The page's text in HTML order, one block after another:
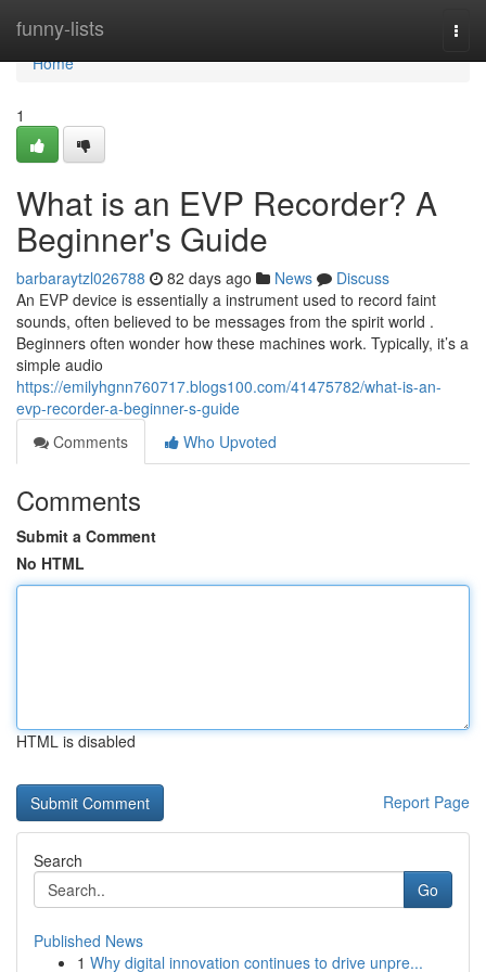
funny-lists
Home
Home
1
What is an EVP Recorder? A
Beginner's Guide
barbaraytzl026788 82 days ago News
Discuss
An EVP device is essentially a instrument used to record faint
sounds, often believed to be messages from the spirit world .
Beginners often wonder how these machines work. Typically, it’s a
simple audio
https://emilyhgnn760717.blogs100.com/41475782/what-is-an-
evp-recorder-a-beginner-s-guide
Comments
Who Upvoted
Comments
Submit a Comment
No HTML
HTML is disabled
Report Page
Search
Go
Published News
1 Why digital innovation continues to drive unpre...